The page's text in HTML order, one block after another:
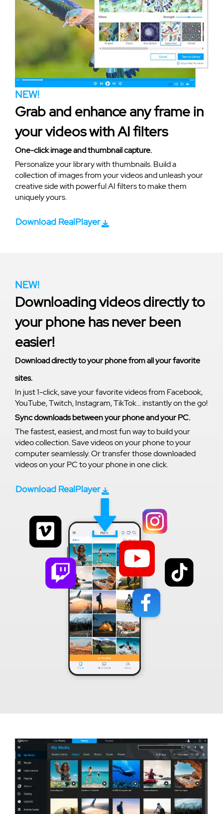
NEW!
Grab and enhance any frame in
your videos with AI filters
One-click image and thumbnail capture.
Personalize your library with thumbnails. Build a
collection of images from your videos and unleash your
creative side with powerful AI filters to make them
uniquely yours.
Download RealPlayer
NEW!
Downloading videos directly to
your phone has never been
easier!
Download directly to your phone from all your favorite
sites.
In just 1-click, save your favorite videos from Facebook,
YouTube, Twitch, Instagram, TikTok... instantly on the go!
Sync downloads between your phone and your PC.
The fastest, easiest, and most fun way to build your
video collection. Save videos on your phone to your
computer seamlessly. Or transfer those downloaded
videos on your PC to your phone in one click.
Download RealPlayer